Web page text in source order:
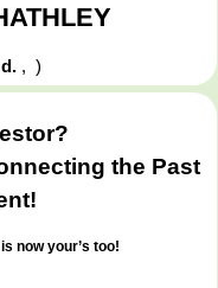
d. , )
the Past
now your’s too!